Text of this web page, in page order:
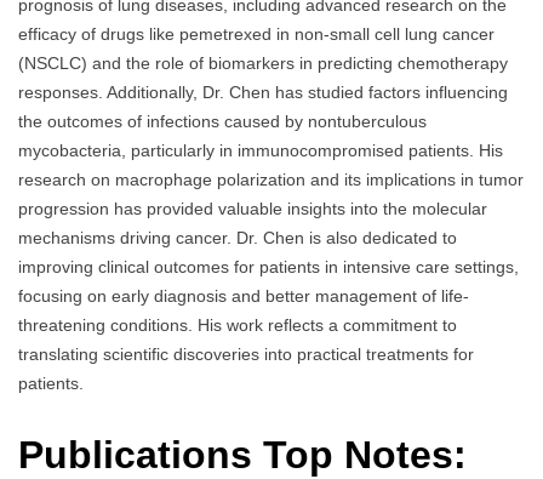
prognosis of lung diseases, including advanced research on the
efficacy of drugs like pemetrexed in non-small cell lung cancer
(NSCLC) and the role of biomarkers in predicting chemotherapy
responses. Additionally, Dr. Chen has studied factors influencing
the outcomes of infections caused by nontuberculous
mycobacteria, particularly in immunocompromised patients. His
research on macrophage polarization and its implications in tumor
progression has provided valuable insights into the molecular
mechanisms driving cancer. Dr. Chen is also dedicated to
improving clinical outcomes for patients in intensive care settings,
focusing on early diagnosis and better management of life-
threatening conditions. His work reflects a commitment to
translating scientific discoveries into practical treatments for
patients.
Publications Top Notes: